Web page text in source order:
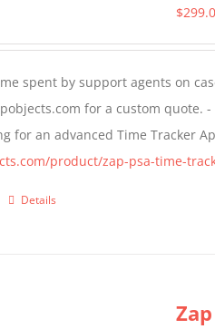
be
chosen
on
the
product
$
spent by support agents on
for a custom
for an advanced Time Tracker
product/zap-psa-time-
ThisDetails